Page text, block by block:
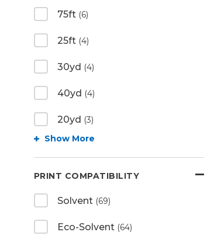
75ft (6)
25ft (4)
30yd (4)
40yd (4)
20yd (3)
Show More
PRINT COMPATIBILITY
Solvent (69)
Eco-Solvent (64)